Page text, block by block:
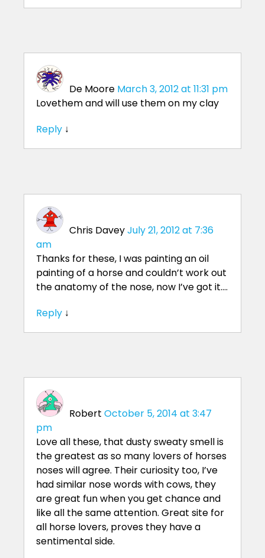
De Moore March 3, 2012 at 11:31 pm
Lovethem and will use them on my clay
Reply ↓
Chris DaveyJuly 21, 2012 at 7:36
am
Thanks for these, I was painting an oil
painting of a horse and couldn’t work out
the anatomy of the nose, now I’ve got it….
Reply ↓
Robert October 5, 2014 at 3:47
pm
Love all these, that dusty sweaty smell is
the greatest as so many lovers of horses
noses will agree. Their curiosity too, I’ve
had similar nose words with cows, they
are great fun when you get chance and
like all the same attention. Great site for
all horse lovers, proves they have a
sentimental side.